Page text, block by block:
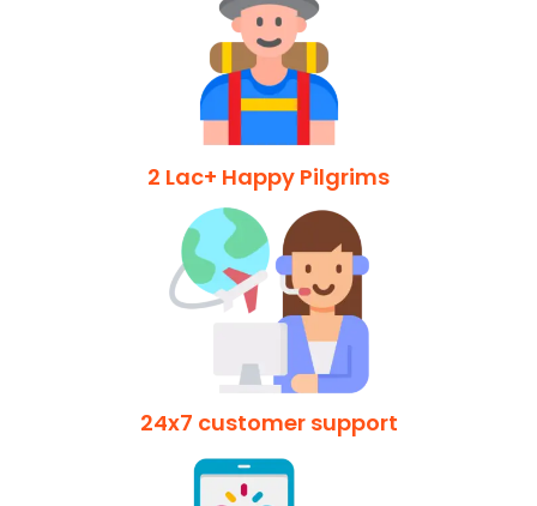
2 Lac+ Happy Pilgrims
24x7 customer support